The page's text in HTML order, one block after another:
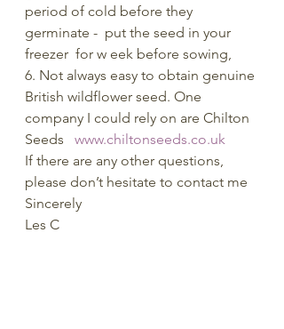
period of cold before they
germinate -  put the seed in your
freezer  for w eek before sowing,
6. Not always easy to obtain genuine
British wildflower seed. One
company I could rely on are Chilton
Seeds www.chiltonseeds.co.uk
If there are any other questions,
please don’t hesitate to contact me
Sincerely
Les C